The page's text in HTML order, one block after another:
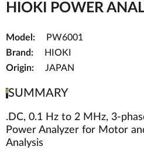
HIOKI POWER
Model:
PW6001
Brand:
HIOKI
Origin:
JAPAN
SUMMARY
.DC, 0.1 Hz to 2 MHz, 3-
Power Analyzer for Motor
Analysis